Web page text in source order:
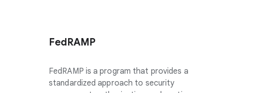
FedRAMP
FedRAMP is a program that provides a
standardized approach to security